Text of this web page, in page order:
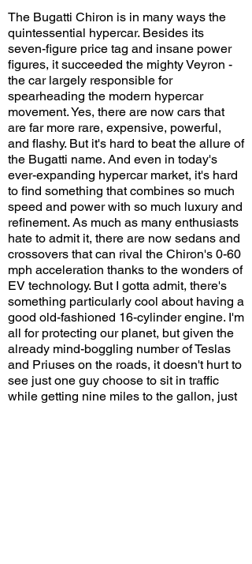
The Bugatti Chiron is in many ways the
quintessential hypercar. Besides its
seven-figure price tag and insane power
figures, it succeeded the mighty Veyron -
the car largely responsible for
spearheading the modern hypercar
movement. Yes, there are now cars that
are far more rare, expensive, powerful,
and flashy. But it's hard to beat the allure of
the Bugatti name. And even in today's
ever-expanding hypercar market, it's hard
to find something that combines so much
speed and power with so much luxury and
refinement. As much as many enthusiasts
hate to admit it, there are now sedans and
crossovers that can rival the Chiron's 0-60
mph acceleration thanks to the wonders of
EV technology. But I gotta admit, there's
something particularly cool about having a
good old-fashioned 16-cylinder engine. I'm
all for protecting our planet, but given the
already mind-boggling number of Teslas
and Priuses on the roads, it doesn't hurt to
see just one guy choose to sit in traffic
while getting nine miles to the gallon, just